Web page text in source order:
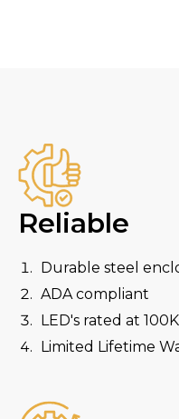
Reliable
Durable steel
ADA compliant
LED's rated at
Limited Lifetime